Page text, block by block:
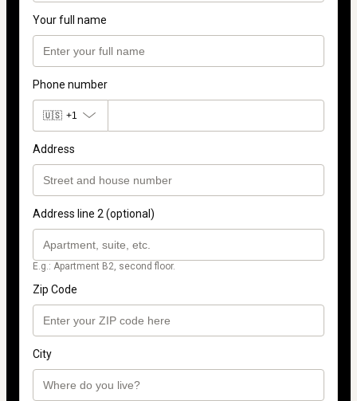
Your full name
Phone number
🇺🇸 +1
Address
Address line 2 (optional)
E.g.: Apartment B2, second floor.
Zip Code
City